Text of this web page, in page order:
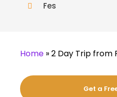
Fes
Home »2 Day Trip from
Get a